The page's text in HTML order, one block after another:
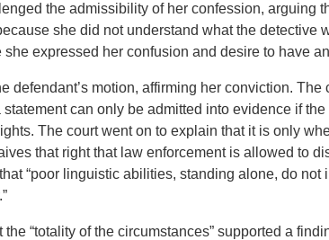
the admissibility of her confession, arguing
she did not understand what the detective
expressed her confusion and desire to have
defendant’s motion, affirming her conviction. The
can only be admitted into evidence if
The court went on to explain that it is only
that right that law enforcement is allowed to
“poor linguistic abilities, standing alone, do
“totality of the circumstances” supported a